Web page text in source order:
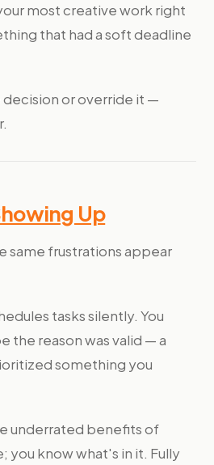
most creative work right
that had a soft deadline
or override it —
Up
same frustrations appear
tasks silently. You
the reason was valid — a
something you
underrated benefits of
you know what's in it. Fully